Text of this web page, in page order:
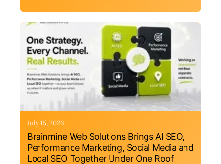
July 15, 2026
Brainmine Web Solutions Brings AI SEO,
Performance Marketing, Social Media and
Local SEO Together Under One Roof